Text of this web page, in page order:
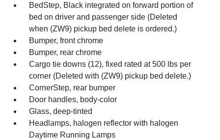
BedStep, Black integrated on forward portion of
bed on driver and passenger side (Deleted
when (ZW9) pickup bed delete is ordered.)
Bumper, front chrome
Bumper, rear chrome
Cargo tie downs (12), fixed rated at 500 lbs per
corner (Deleted with (ZW9) pickup bed delete.)
CornerStep, rear bumper
Door handles, body-color
Glass, deep-tinted
Headlamps, halogen reflector with halogen
Daytime Running Lamps